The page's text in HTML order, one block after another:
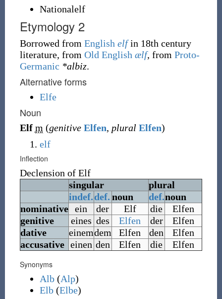
Nationalelf
Etymology 2
Borrowed from English elfin 18th century
literature, from Old English ælf, from Proto-
Germanic *albiz.
Alternative forms
Elfe
Noun
Elf m (genitive Elfen, plural Elfen)
elf
Inflection
Declension of Elf
singular
plural
indef.def. noun def.noun
nominative
ein der Elf die
Elfen
genitive
eines des Elfen der
Elfen
dative
einemdem Elfen den
Elfen
accusative einen den Elfen die Elfen
Synonyms
Alb(Alp)
Elb(Elbe)